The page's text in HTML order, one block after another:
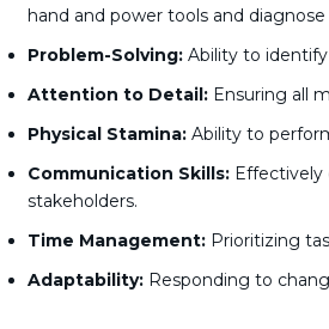
hand and power tools and
Problem-Solving: Ability to
Attention to Detail: Ensuring all
Physical Stamina: Ability to
Communication Skills:
stakeholders.
Time Management: Prioritizing
Adaptability: Responding to